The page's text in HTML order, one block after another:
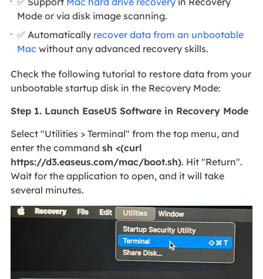
Mode or via disk image scanning.
✅ Automatically recover data from an unbootable
Mac without any advanced recovery skills.
Check the following tutorial to restore data from your
unbootable startup disk in the Recovery Mode:
Step 1. Launch EaseUS Software in Recovery Mode
Select "Utilities > Terminal" from the top menu, and
enter the command sh <(curl
https://d3.easeus.com/mac/boot.sh). Hit "Return".
Wait for the application to open, and it will take
several minutes.